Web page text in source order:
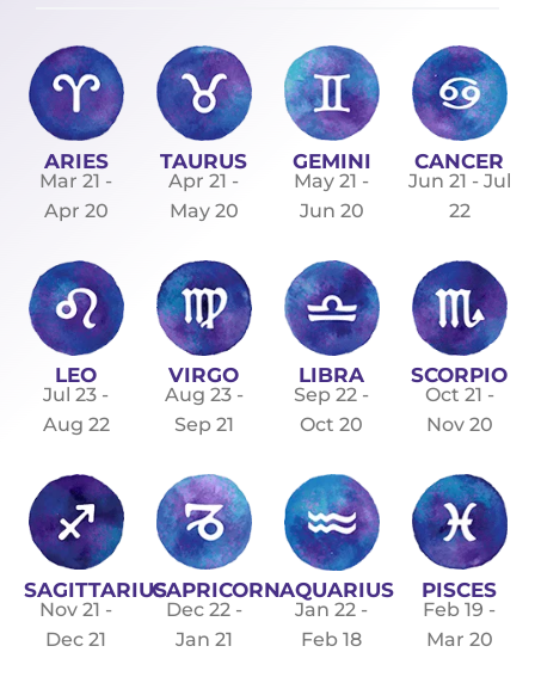
ARIES
Mar 21 -
Apr 20
TAURUS
Apr 21 -
May 20
GEMINI
May 21 -
Jun 20
CANCER
Jun 21 - Jul
22
LEO
Jul 23 -
Aug 22
VIRGO
Aug 23 -
Sep 21
LIBRA
Sep 22 -
Oct 20
SCORPIO
Oct 21 -
Nov 20
SAGITTARIUS
Nov 21 -
Dec 21
CAPRICORN
Dec 22 -
Jan 21
AQUARIUS
Jan 22 -
Feb 18
PISCES
Feb 19 -
Mar 20